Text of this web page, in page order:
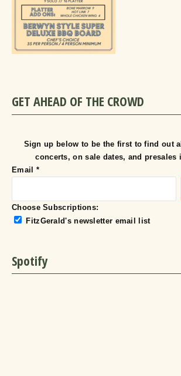
GET AHEAD OF THE CROWD
Sign up below to be the first to find out
concerts, on sale dates, and presales
Email *
Choose Subscriptions:
FitzGerald's newsletter email list
Spotify